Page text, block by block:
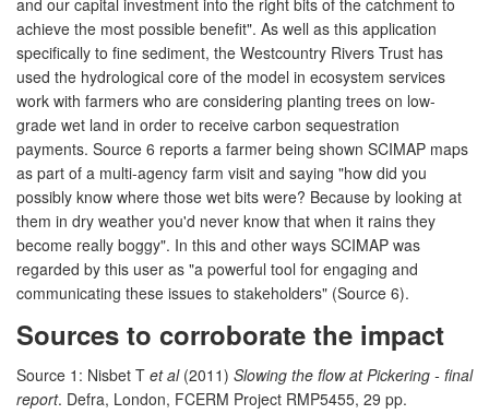
achieve the most possible benefit". As well as this application
specifically to fine sediment, the Westcountry Rivers Trust has
used the hydrological core of the model in ecosystem services
work with farmers who are considering planting trees on low-
grade wet land in order to receive carbon sequestration
payments. Source 6 reports a farmer being shown SCIMAP maps
as part of a multi-agency farm visit and saying "how did you
possibly know where those wet bits were? Because by looking at
them in dry weather you'd never know that when it rains they
become really boggy". In this and other ways SCIMAP was
regarded by this user as "a powerful tool for engaging and
communicating these issues to stakeholders" (Source 6).
Sources to corroborate the impact
Source 1: Nisbet T et al(2011) Slowing the flow at Pickering - final
report. Defra, London, FCERM Project RMP5455, 29 pp.